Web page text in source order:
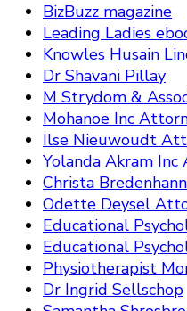
BizBuzz magazine
Leading Ladies
Knowles Husain
Dr Shavani Pillay
M Strydom &
Mohanoe Inc
Ilse Nieuwoudt
Yolanda Akram
Christa
Odette Deysel
Educational
Educational
Physiotherapist
Dr Ingrid Sellschop